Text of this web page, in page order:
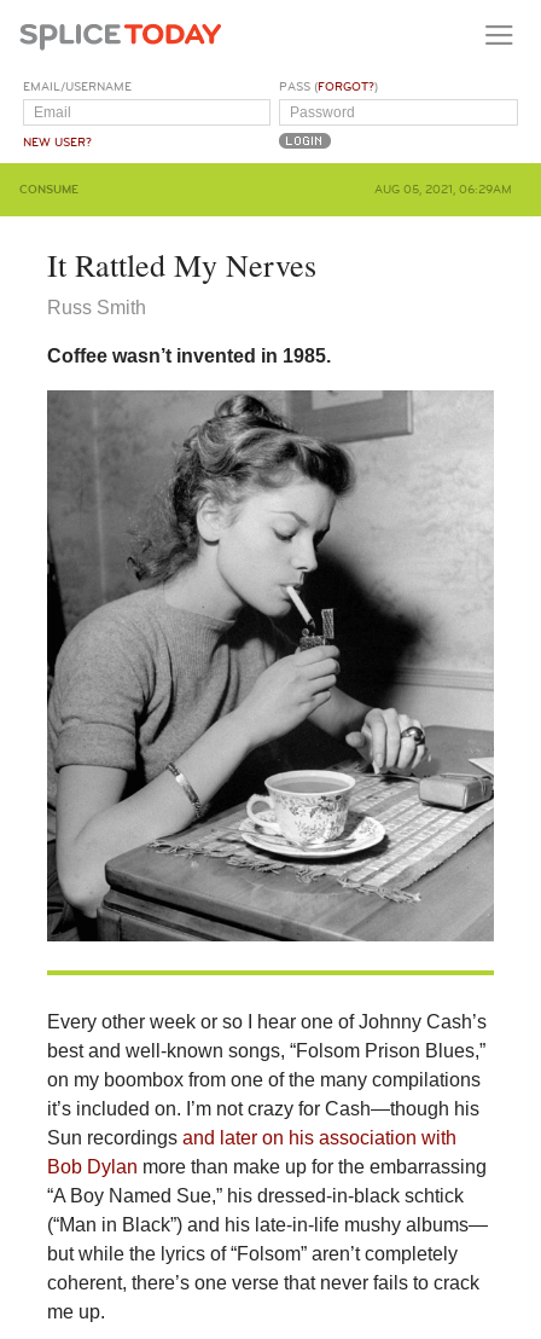
EMAIL/USERNAME
NEW USER?
PASS (FORGOT?)
CONSUME AUG 05, 2021, 06:29AM
It Rattled My Nerves
Russ Smith
Coffee wasn’t invented in 1985.
Every other week or so I hear one of Johnny Cash’s
best and well-known songs, “Folsom Prison Blues,”
on my boombox from one of the many compilations
it’s included on. I’m not crazy for Cash—though his
Sun recordings and later on his association with
Bob Dylan more than make up for the embarrassing
“A Boy Named Sue,” his dressed-in-black schtick
(“Man in Black”) and his late-in-life mushy albums—
but while the lyrics of “Folsom” aren’t completely
coherent, there’s one verse that never fails to crack
me up.